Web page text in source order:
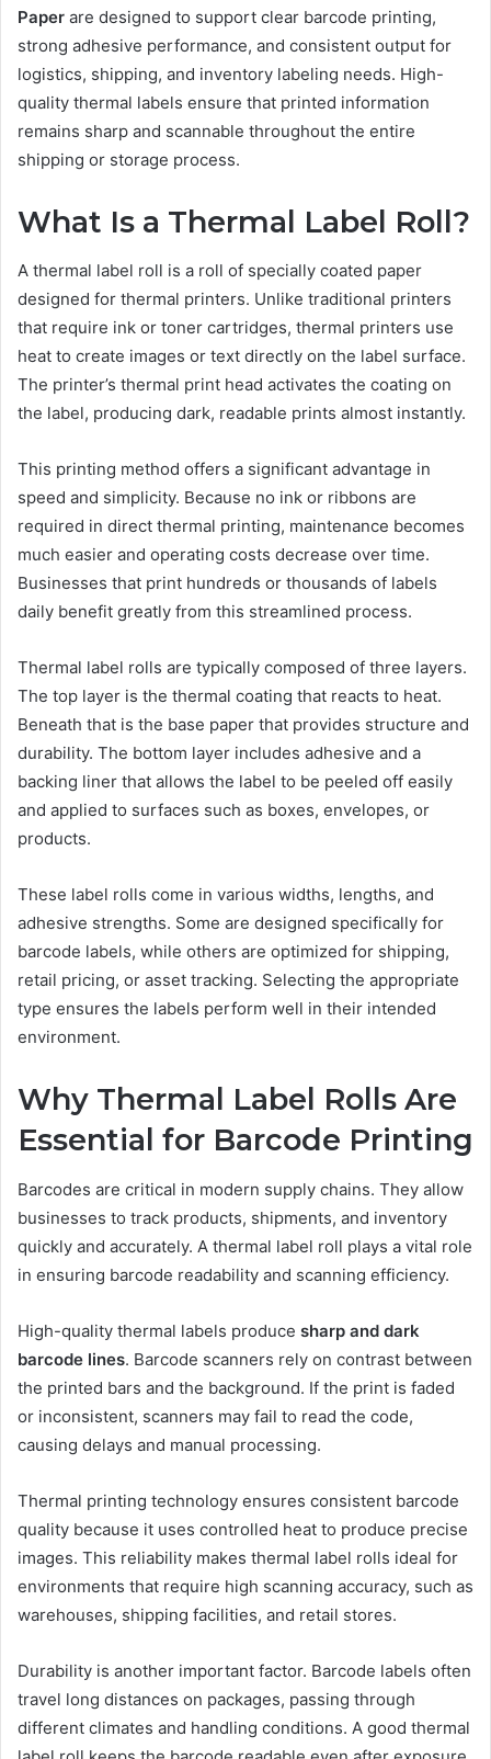
Paper are designed to support clear barcode printing,
strong adhesive performance, and consistent output for
logistics, shipping, and inventory labeling needs. High-
quality thermal labels ensure that printed information
remains sharp and scannable throughout the entire
shipping or storage process.
What Is a Thermal Label Roll?
A thermal label roll is a roll of specially coated paper
designed for thermal printers. Unlike traditional printers
that require ink or toner cartridges, thermal printers use
heat to create images or text directly on the label surface.
The printer’s thermal print head activates the coating on
the label, producing dark, readable prints almost instantly.
This printing method offers a significant advantage in
speed and simplicity. Because no ink or ribbons are
required in direct thermal printing, maintenance becomes
much easier and operating costs decrease over time.
Businesses that print hundreds or thousands of labels
daily benefit greatly from this streamlined process.
Thermal label rolls are typically composed of three layers.
The top layer is the thermal coating that reacts to heat.
Beneath that is the base paper that provides structure and
durability. The bottom layer includes adhesive and a
backing liner that allows the label to be peeled off easily
and applied to surfaces such as boxes, envelopes, or
products.
These label rolls come in various widths, lengths, and
adhesive strengths. Some are designed specifically for
barcode labels, while others are optimized for shipping,
retail pricing, or asset tracking. Selecting the appropriate
type ensures the labels perform well in their intended
environment.
Why Thermal Label Rolls Are
Essential for Barcode Printing
Barcodes are critical in modern supply chains. They allow
businesses to track products, shipments, and inventory
quickly and accurately. A thermal label roll plays a vital role
in ensuring barcode readability and scanning efficiency.
High-quality thermal labels produce sharp and dark
barcode lines. Barcode scanners rely on contrast between
the printed bars and the background. If the print is faded
or inconsistent, scanners may fail to read the code,
causing delays and manual processing.
Thermal printing technology ensures consistent barcode
quality because it uses controlled heat to produce precise
images. This reliability makes thermal label rolls ideal for
environments that require high scanning accuracy, such as
warehouses, shipping facilities, and retail stores.
Durability is another important factor. Barcode labels often
travel long distances on packages, passing through
different climates and handling conditions. A good thermal